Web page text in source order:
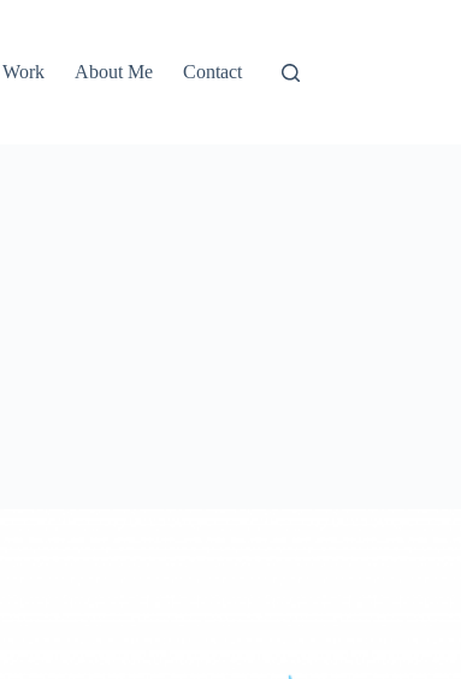
Work About Me Contact